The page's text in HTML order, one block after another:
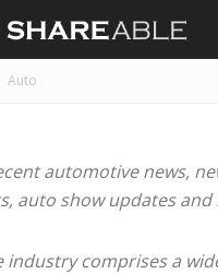
Auto
automotive news,
auto show updates
industry comprises a